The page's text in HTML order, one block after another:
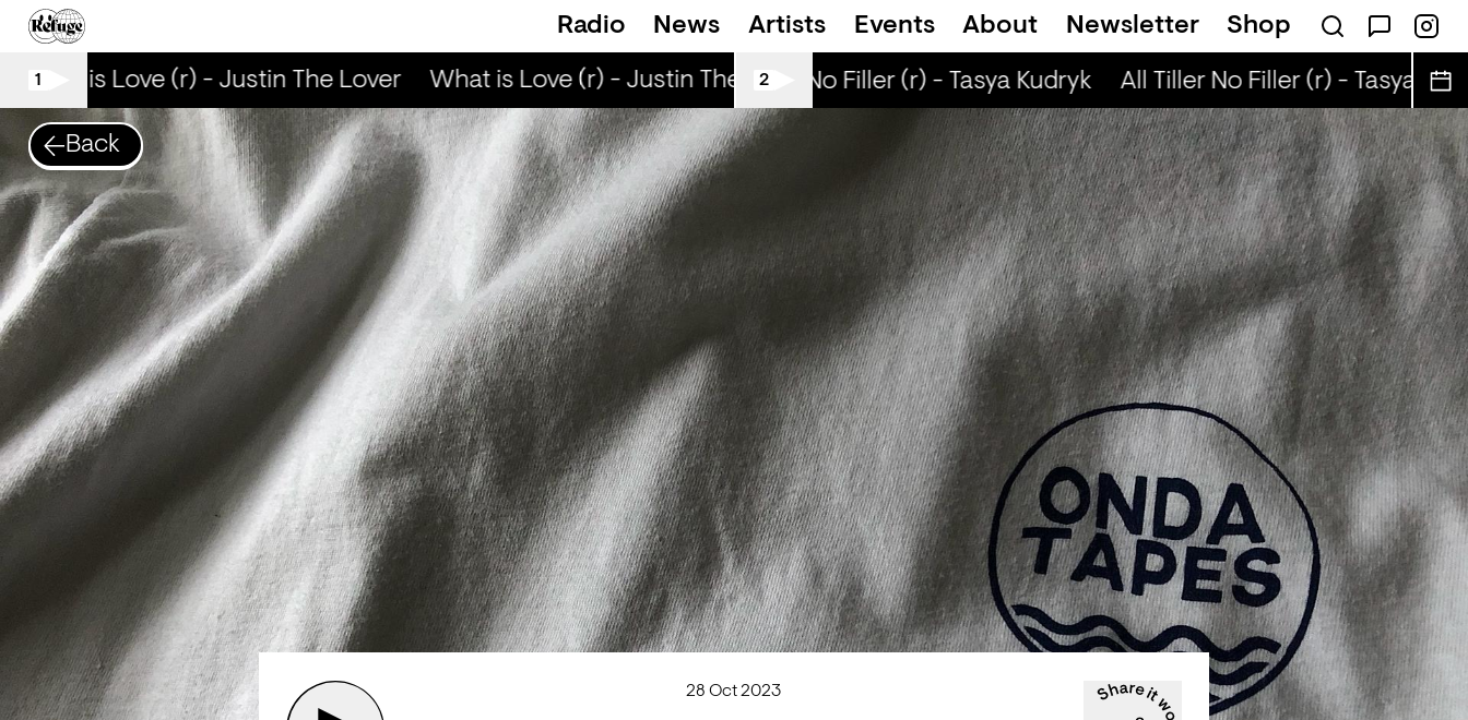
Radio News Artists Events About Newsletter Shop
1
What is Love (r) - Justin The Lover What is Love (r) - Justin The Lover What is Love (r) - Justin The Lover
2
All Tiller No Filler (r) - Tasya Kudryk All Tiller No Filler (r) - Tasya
Back
28 Oct 2023